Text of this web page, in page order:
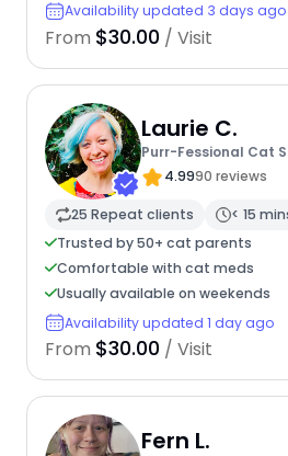
Availability updated 3 days ago
From $30.00 / Visit
Laurie C.
Purr-Fessional Cat
4.9990 reviews
25 Repeat clients
< 15
Trusted by 50+ cat parents
Comfortable with cat meds
Usually available on weekends
Availability updated 1 day ago
From $30.00 / Visit
Fern L.